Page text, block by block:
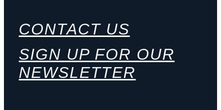
CONTACT US
SIGN UP FOR OUR
NEWSLETTER